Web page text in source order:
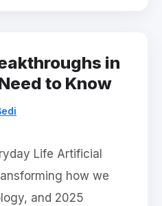
in
to Know
Life Artificial
how we
and 2025